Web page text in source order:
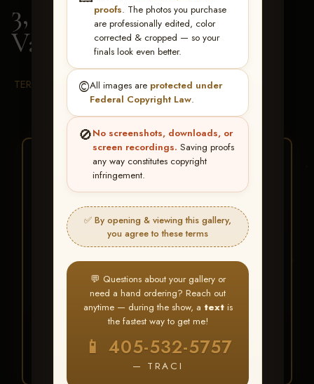
proofs. The photos you purchase
are professionally edited, color
corrected & cropped — so your
finals look even better.
©️All images are protected under
Federal Copyright Law.
🚫No screenshots, downloads, or
screen recordings. Saving proofs
any way constitutes copyright
infringement.
✅ By opening & viewing this gallery,
you agree to these terms
💬 Questions about your gallery or
need a hand ordering? Reach out
anytime — during the show, a textis
the fastest way to get me!
📱 405-532-5757
— TRACI
3, 2026 Starkville, MS
Valerie Cross
TERMS & CONDITIONS
★ ★ ★
BUY ALL FAVORITES
SPECIAL!
It's easy to buy just your favorite photos!
HERE IS HOW
Create an accountorLog In
Find your albumand favorite
your images throughout the show
My Account >
Favorites— then clickBUY